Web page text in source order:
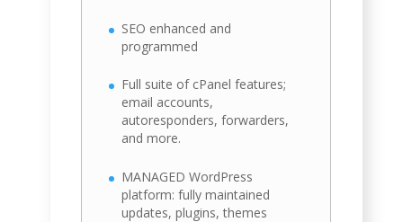
SEO enhanced and
programmed
Full suite of cPanel features;
email accounts,
autoresponders, forwarders,
and more.
MANAGED WordPress
platform: fully maintained
updates, plugins, themes